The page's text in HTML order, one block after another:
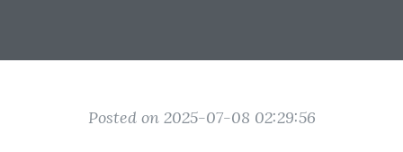
Posted on 2025-07-08 02:29:56